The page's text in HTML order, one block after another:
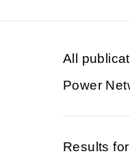
All
Power
Results for